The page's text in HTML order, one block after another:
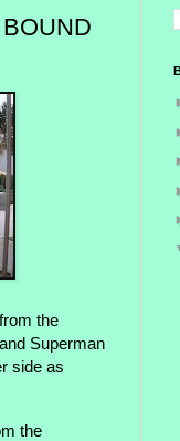
the
Superman
side as
the